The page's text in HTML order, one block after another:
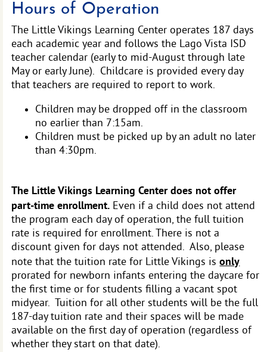
Hours of Operation
The Little Vikings Learning Center operates 187 days
each academic year and follows the Lago Vista ISD
teacher calendar (early to mid-August through late
May or early June). Childcare is provided every day
that teachers are required to report to work.
Children may be dropped off in the classroom
no earlier than 7:15am.
Children must be picked up by an adult no later
than 4:30pm.
The Little Vikings Learning Center does not offer
part-time enrollment. Even if a child does not attend
the program each day of operation, the full tuition
rate is required for enrollment. There is not a
discount given for days not attended. Also, please
note that the tuition rate for Little Vikings isonly
prorated for newborn infants entering the daycare for
the first time or for students filling a vacant spot
midyear. Tuition for all other students will be the full
187-day tuition rate and their spaces will be made
available on the first day of operation (regardless of
whether they start on that date).